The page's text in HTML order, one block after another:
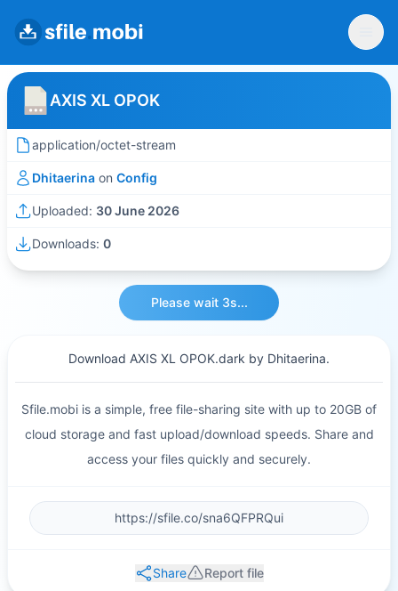
AXIS XL OPOK
application/octet-stream
Dhitaerina on Config
Uploaded: 30 June 2026
Downloads: 0
Please wait 3s...
Download AXIS XL OPOK.dark by Dhitaerina.
Sfile.mobi is a simple, free file-sharing site with up to 20GB of
cloud storage and fast upload/download speeds. Share and
access your files quickly and securely.
Share Report file